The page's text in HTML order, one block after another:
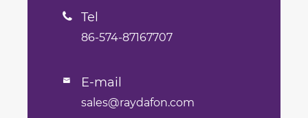
 Tel
86-574-87167707
 E-mail
sales@raydafon.com